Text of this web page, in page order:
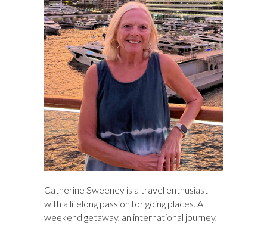
Catherine Sweeney is a travel enthusiast
with a lifelong passion for going places. A
weekend getaway, an international journey,